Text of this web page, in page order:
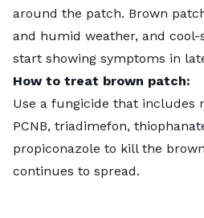
around the patch. Brown
and humid weather, and cool-
start showing symptoms in
How to treat brown patch:
Use a fungicide that includes
PCNB, triadimefon,
propiconazole to kill the
continues to spread.